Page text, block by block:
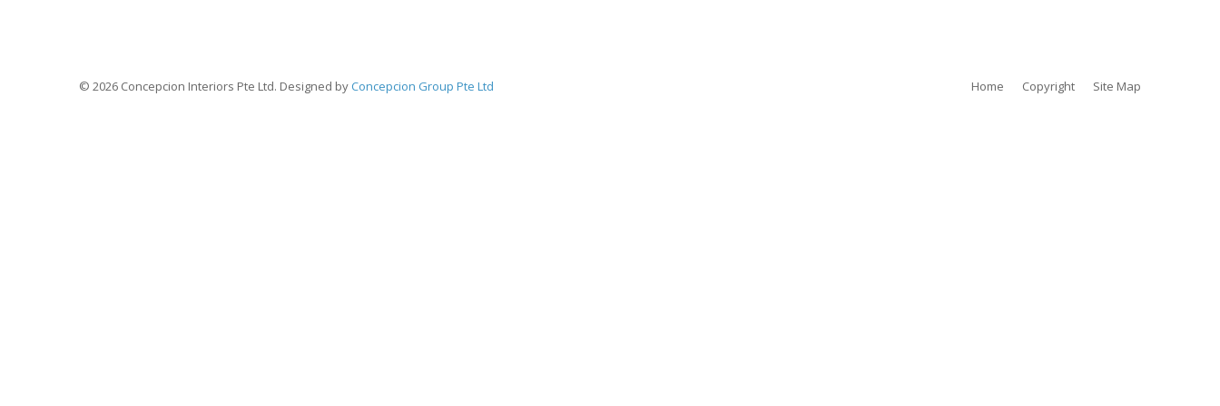
Home Copyright Site Map
© 2026 Concepcion Interiors Pte Ltd. Designed byConcepcion Group Pte Ltd